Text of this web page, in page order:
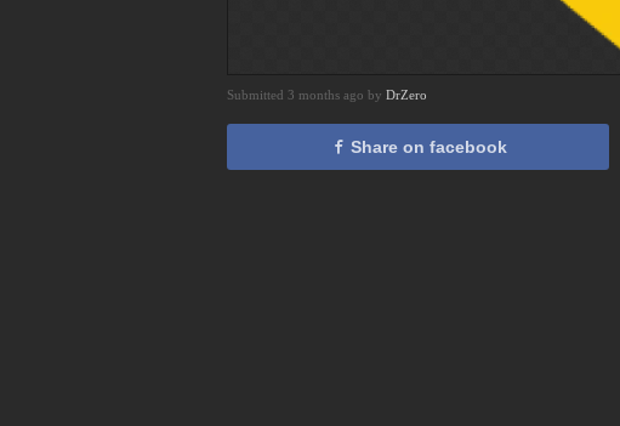
Submitted 3 months ago by DrZero
Share on facebook